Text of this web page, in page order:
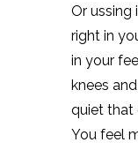
Or ussing
right in
in your
knees
quiet that
You feel